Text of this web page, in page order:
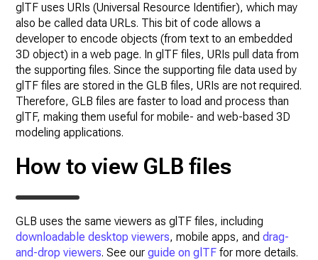
glTF uses URIs (Universal Resource Identifier), which may
also be called data URLs. This bit of code allows a
developer to encode objects (from text to an embedded
3D object) in a web page. In glTF files, URIs pull data from
the supporting files. Since the supporting file data used by
glTF files are stored in the GLB files, URIs are not required.
Therefore, GLB files are faster to load and process than
glTF, making them useful for mobile- and web-based 3D
modeling applications.
How to view GLB files
GLB uses the same viewers as glTF files, including
downloadable desktop viewers, mobile apps, anddrag-
and-drop viewers. See ourguide on glTF for more details.